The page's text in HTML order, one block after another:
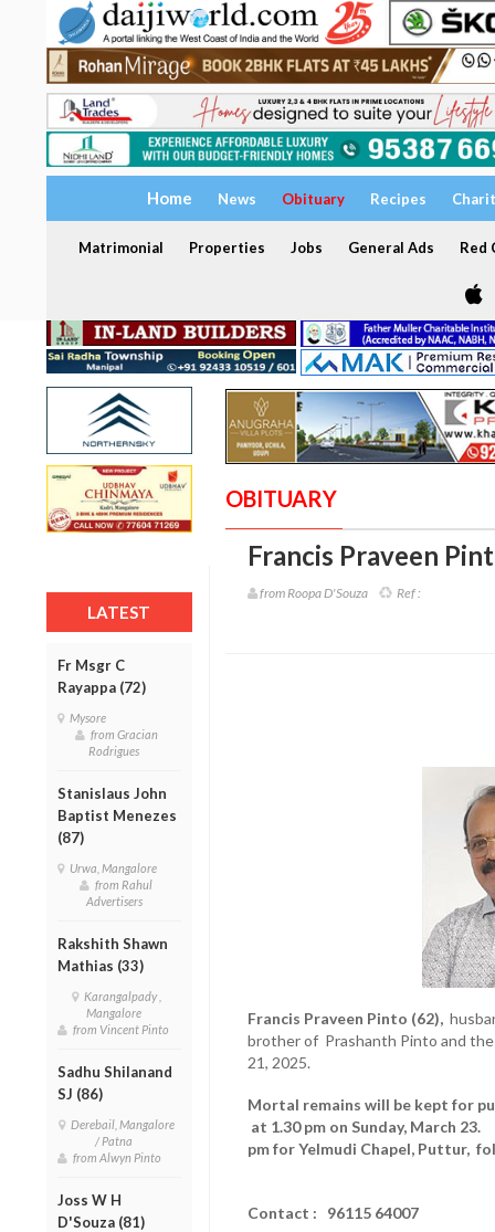
Home News Obituary Recipes
Matrimonial Properties Jobs General Ads Red
LATEST
Fr Msgr C
Rayappa (72)
Mysore
from Gracian
Rodrigues
Stanislaus John
Baptist Menezes
(87)
Urwa, Mangalore
from Rahul
Advertisers
Rakshith Shawn
Mathias (33)
Karangalpady ,
Mangalore
from Vincent Pinto
Sadhu Shilanand
SJ (86)
Derebail, Mangalore
/ Patna
from Alwyn Pinto
Joss W H
D'Souza (81)
OBITUARY
Francis Praveen
from Roopa D'Souza Ref :
Francis Praveen Pinto (62),
brother of Prashanth Pinto and the
21, 2025.
Mortal remains will be kept for
at 1.30 pm on Sunday, March
pm for Yelmudi Chapel, Puttur,
Contact : 96115 64007